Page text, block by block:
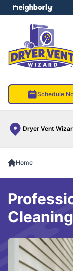
Schedule
Dryer Vent
menu
Home